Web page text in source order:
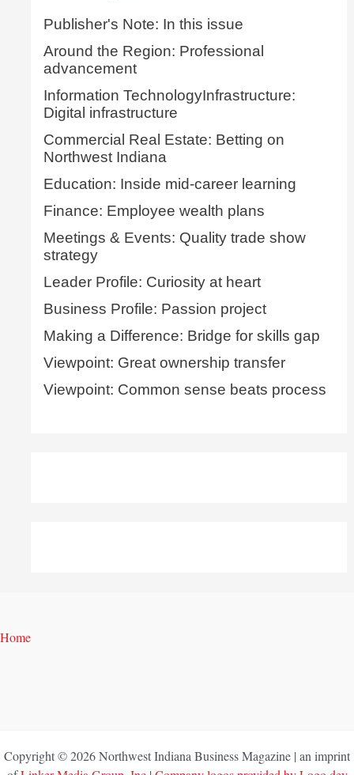
Publisher's Note: In this issue
Around the Region: Professional
advancement
Information TechnologyInfrastructure:
Digital infrastructure
Commercial Real Estate: Betting on
Northwest Indiana
Education: Inside mid-career learning
Finance: Employee wealth plans
Meetings & Events: Quality trade show
strategy
Leader Profile: Curiosity at heart
Business Profile: Passion project
Making a Difference: Bridge for skills gap
Viewpoint: Great ownership transfer
Viewpoint: Common sense beats process
Home
Copyright © 2026 Northwest Indiana Business Magazine | an imprint